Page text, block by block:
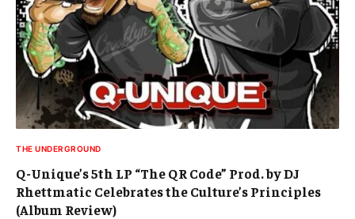
THE UNDERGROUND
Q-Unique’s 5th LP “The QR Code” Prod. by DJ
Rhettmatic Celebrates the Culture’s Principles
(Album Review)